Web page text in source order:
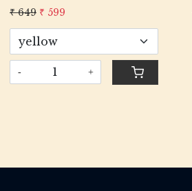
Dupatta/ Women Scarf/ Boho Lehriya
₹ 649 ₹ 599
- +